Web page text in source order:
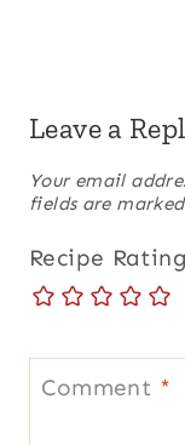
Leave a
Your email
fields are marked
Recipe Rating
Comment *